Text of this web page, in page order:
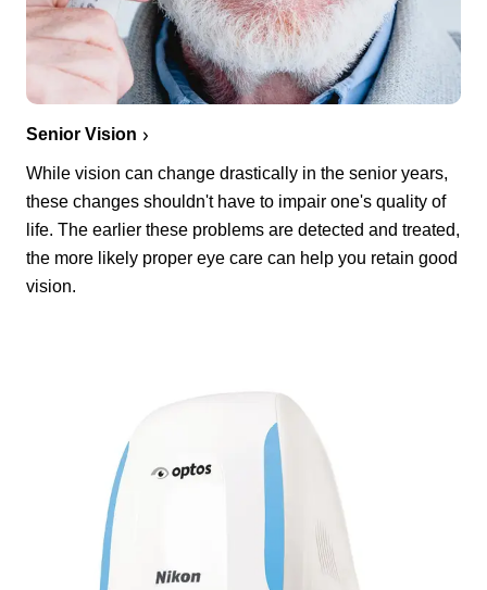
Senior Vision
While vision can change drastically in the senior years,
these changes shouldn't have to impair one's quality of
life. The earlier these problems are detected and treated,
the more likely proper eye care can help you retain good
vision.